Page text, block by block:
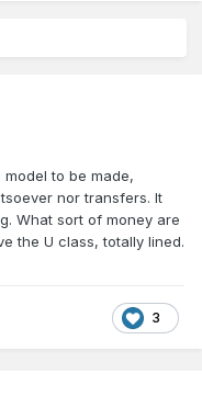
model to be made,
nor transfers. It
What sort of money are
the U class, totally lined.
3